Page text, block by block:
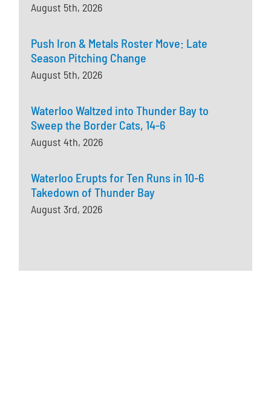
August 5th, 2026
Push Iron & Metals Roster Move: Late
Season Pitching Change
August 5th, 2026
Waterloo Waltzed into Thunder Bay to
Sweep the Border Cats, 14-6
August 4th, 2026
Waterloo Erupts for Ten Runs in 10-6
Takedown of Thunder Bay
August 3rd, 2026